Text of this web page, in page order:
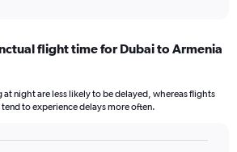
flight time for Dubai to Armenia
night are less likely to be delayed, whereas flights
to experience delays more often.